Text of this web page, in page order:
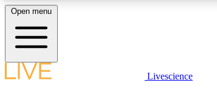
LIVE SCIENCE PLUS
Open menu
Livescience